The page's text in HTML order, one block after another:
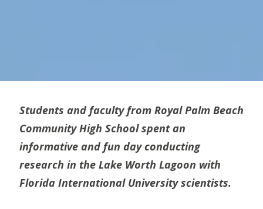
Students and faculty from Royal Palm Beach
Community High School spent an
informative and fun day conducting
research in the Lake Worth Lagoon with
Florida International University scientists.